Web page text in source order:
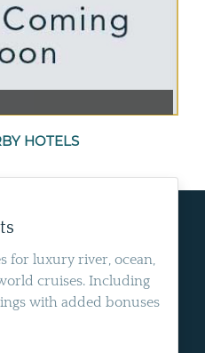
HOTELS
for luxury river, ocean,
cruises. Including
with added bonuses